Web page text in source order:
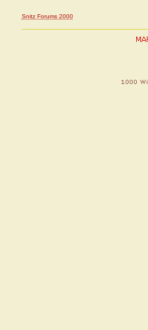
Snitz Forums 2000